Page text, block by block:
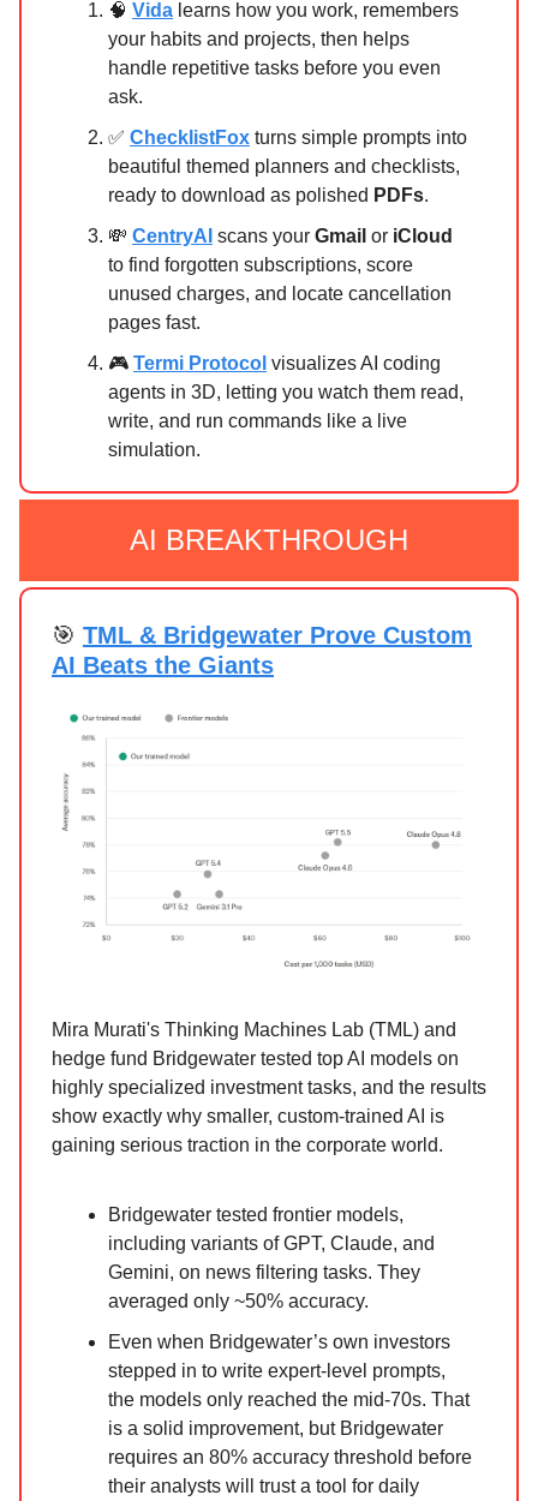
🧠 Vida learns how you work, remembers
your habits and projects, then helps
handle repetitive tasks before you even
ask.
✅ ChecklistFox turns simple prompts into
beautiful themed planners and checklists,
ready to download as polished PDFs.
💸 CentryAI scans your Gmail or iCloud
to find forgotten subscriptions, score
unused charges, and locate cancellation
pages fast.
🎮 Termi Protocol visualizes AI coding
agents in 3D, letting you watch them read,
write, and run commands like a live
simulation.
AI BREAKTHROUGH
🎯 TML & Bridgewater Prove Custom
AI Beats the Giants
Mira Murati's Thinking Machines Lab (TML) and
hedge fund Bridgewater tested top AI models on
highly specialized investment tasks, and the results
show exactly why smaller, custom-trained AI is
gaining serious traction in the corporate world.
Bridgewater tested frontier models,
including variants of GPT, Claude, and
Gemini, on news filtering tasks. They
averaged only ~50% accuracy.
Even when Bridgewater’s own investors
stepped in to write expert-level prompts,
the models only reached the mid-70s. That
is a solid improvement, but Bridgewater
requires an 80% accuracy threshold before
their analysts will trust a tool for daily